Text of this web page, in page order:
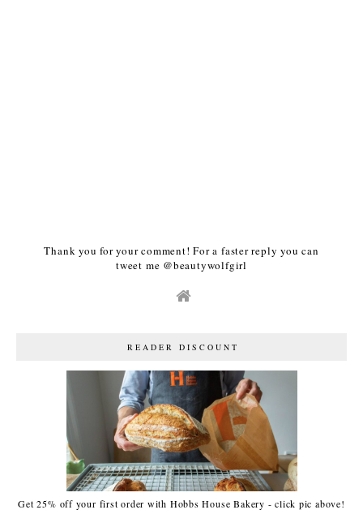
Thank you for your comment! For a faster reply you can
tweet me @beautywolfgirl
READER DISCOUNT
Get 25% off your first order with Hobbs House Bakery - click pic above!